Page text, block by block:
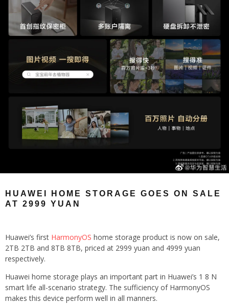
HUAWEI HOME STORAGE GOES ON SALE
AT 2999 YUAN
Huawei’s first HarmonyOS home storage product is now on sale,
2TB 2TB and 8TB 8TB, priced at 2999 yuan and 4999 yuan
respectively.
Huawei home storage plays an important part in Huawei’s 1 8 N
smart life all-scenario strategy. The sufficiency of HarmonyOS
makes this device perform well in all manners.